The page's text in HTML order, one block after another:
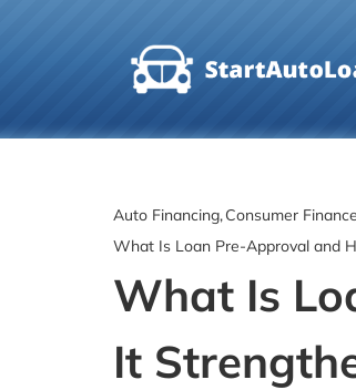
Auto Financing Consumer
What Is Loan Pre-Approval and
What Is
It